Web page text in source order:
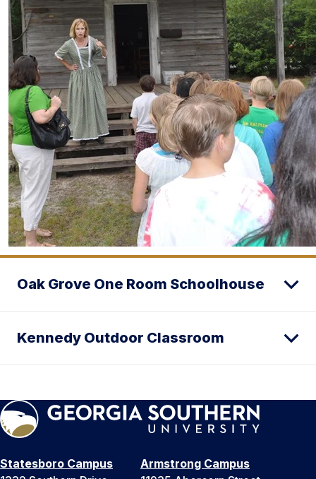
Oak Grove One Room Schoolhouse
Kennedy Outdoor Classroom
Statesboro Campus
Armstrong Campus